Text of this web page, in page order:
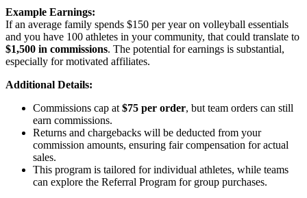
Example Earnings:
If an average family spends $150 per year on volleyball essentials
and you have 100 athletes in your community, that could translate to
$1,500 in commissions. The potential for earnings is substantial,
especially for motivated affiliates.
Additional Details:
Commissions cap at $75 per order, but team orders can still
earn commissions.
Returns and chargebacks will be deducted from your
commission amounts, ensuring fair compensation for actual
sales.
This program is tailored for individual athletes, while teams
can explore the Referral Program for group purchases.